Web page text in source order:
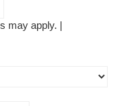
may apply. |